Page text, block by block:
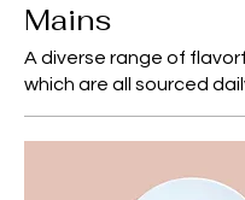
Mains
A diverse range of
which are all sourced